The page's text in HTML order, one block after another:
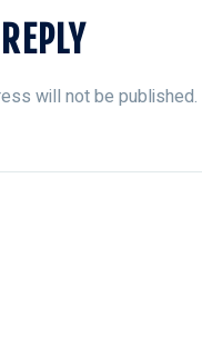
will not be published.